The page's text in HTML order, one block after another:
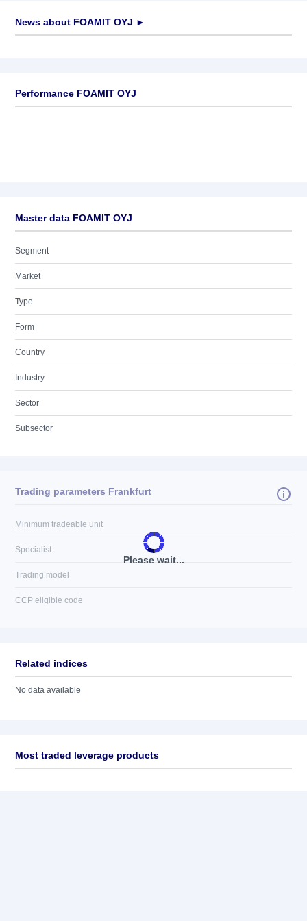
News about FOAMIT OYJ ►
Performance FOAMIT OYJ
Master data FOAMIT OYJ
Segment
Market
Type
Form
Country
Industry
Sector
Subsector
Please wait...
Trading parameters Frankfurt
Minimum tradeable unit
Specialist
Trading model
CCP eligible code
Related indices
No data available
Most traded leverage products